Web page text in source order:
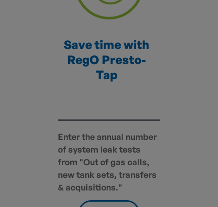
Save time with
RegO Presto-
Tap
Enter the annual number
of system leak tests
from "Out of gas calls,
new tank sets, transfers
& acquisitions."